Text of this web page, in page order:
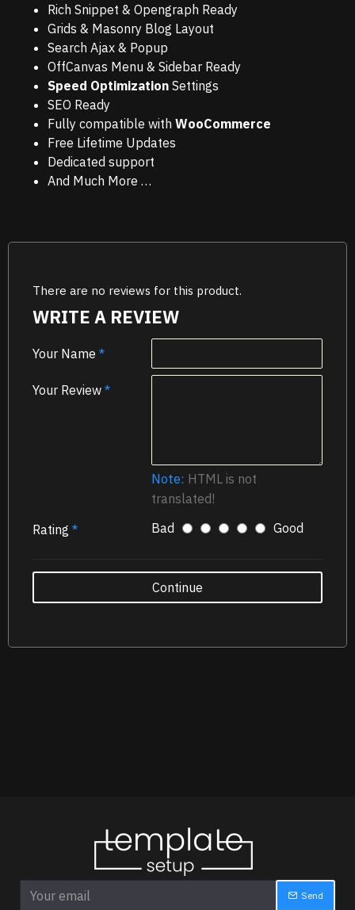
Rich Snippet & Opengraph Ready
Grids & Masonry Blog Layout
Search Ajax & Popup
OffCanvas Menu & Sidebar Ready
Speed Optimization Settings
SEO Ready
Fully compatible with WooCommerce
Free Lifetime Updates
Dedicated support
And Much More …
There are no reviews for this product.
WRITE A REVIEW
Your Name
Your Review
Note: HTML is not
translated!
Rating
Bad Good
Continue
Send